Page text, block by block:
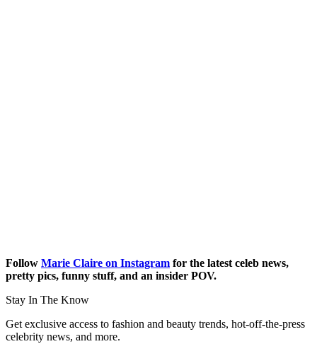
Follow Marie Claire on Instagram for the latest celeb news,
pretty pics, funny stuff, and an insider POV.
Stay In The Know
Get exclusive access to fashion and beauty trends, hot-off-the-press
celebrity news, and more.